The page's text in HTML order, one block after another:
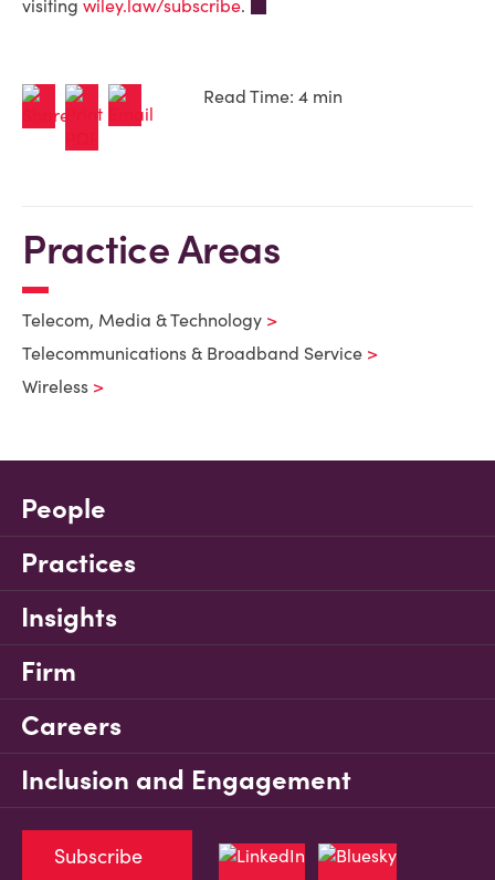
visiting wiley.law/subscribe.
Read Time: 4 min
Practice Areas
Telecom, Media & Technology
Telecommunications & Broadband Service
Wireless
People
Practices
Insights
Firm
Careers
Inclusion and Engagement
Subscribe